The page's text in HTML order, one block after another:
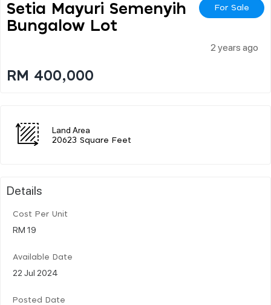
Setia Mayuri Semenyih
Bungalow Lot
For Sale
2 years ago
RM 400,000
Land Area
20623 Square Feet
Details
Cost Per Unit
RM 19
Available Date
22 Jul 2024
Posted Date